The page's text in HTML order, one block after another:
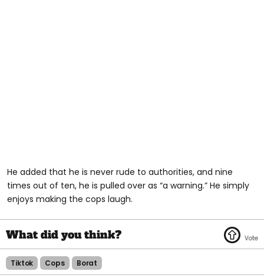
He added that he is never rude to authorities, and nine
times out of ten, he is pulled over as “a warning.” He simply
enjoys making the cops laugh.
Tiktok Cops Borat